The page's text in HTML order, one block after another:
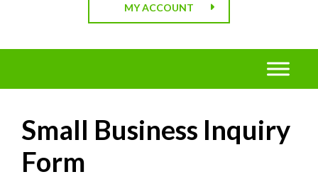
MY ACCOUNT
Small Business Inquiry
Form